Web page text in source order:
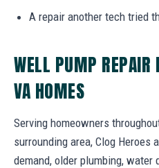
A repair another tech tried
WELL PUMP REPAIR
VA HOMES
Serving homeowners
surrounding area, Clog Heroes
demand, older plumbing,